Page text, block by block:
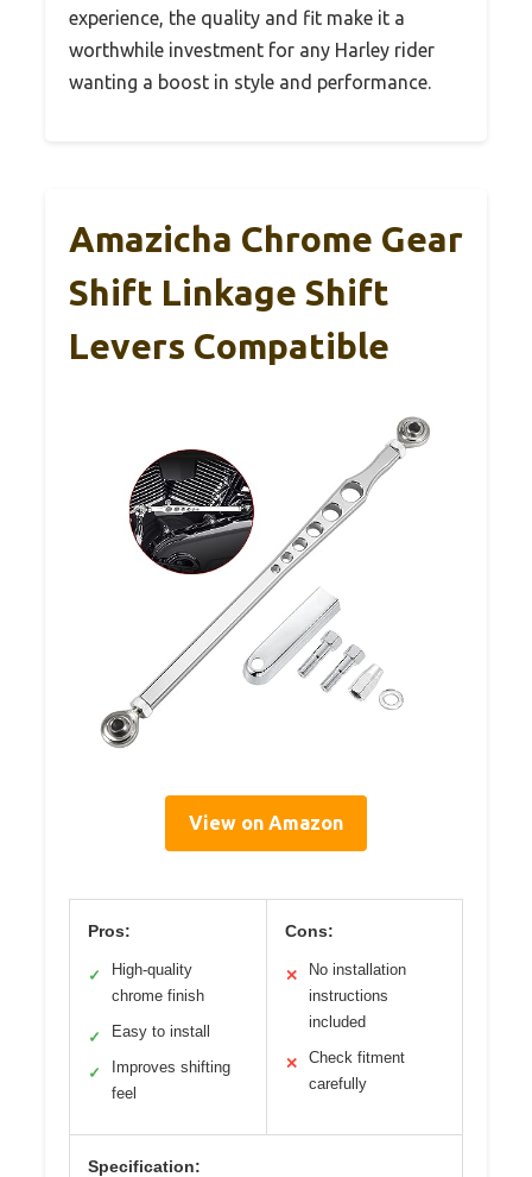
experience, the quality and fit make it a
worthwhile investment for any Harley rider
wanting a boost in style and performance.
Amazicha Chrome Gear
Shift Linkage Shift
Levers Compatible
View on Amazon
Pros:
✓
High-quality
chrome finish
✓ Easy to install
✓
Improves shifting
feel
Cons:
✕
No installation
instructions
included
✕
Check fitment
carefully
Specification: